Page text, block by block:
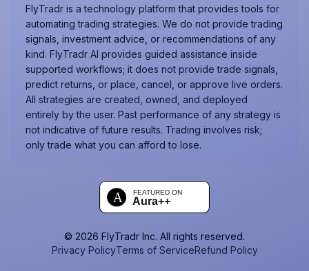
FlyTradr is a technology platform that provides tools for
automating trading strategies. We do not provide trading
signals, investment advice, or recommendations of any
kind. FlyTradr AI provides guided assistance inside
supported workflows; it does not provide trade signals,
predict returns, or place, cancel, or approve live orders.
All strategies are created, owned, and deployed
entirely by the user. Past performance of any strategy is
not indicative of future results. Trading involves risk;
only trade what you can afford to lose.
© 2026 FlyTradr Inc. All rights reserved.
Privacy PolicyTerms of ServiceRefund Policy